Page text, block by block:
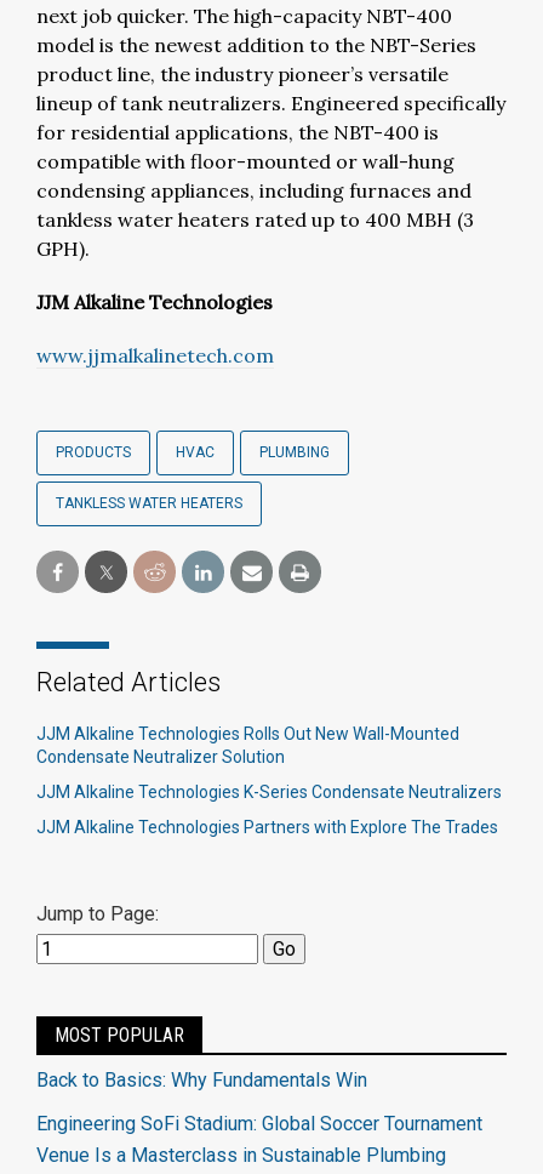
next job quicker. The high-capacity NBT-400
model is the newest addition to the NBT-Series
product line, the industry pioneer’s versatile
lineup of tank neutralizers. Engineered specifically
for residential applications, the NBT-400 is
compatible with floor-mounted or wall-hung
condensing appliances, including furnaces and
tankless water heaters rated up to 400 MBH (3
GPH).
JJM Alkaline Technologies
www.jjmalkalinetech.com
PRODUCTS HVAC PLUMBING
TANKLESS WATER HEATERS
Related Articles
JJM Alkaline Technologies Rolls Out New Wall-Mounted
Condensate Neutralizer Solution
JJM Alkaline Technologies K-Series Condensate Neutralizers
JJM Alkaline Technologies Partners with Explore The Trades
Jump to Page:
MOST POPULAR
Back to Basics: Why Fundamentals Win
Engineering SoFi Stadium: Global Soccer Tournament
Venue Is a Masterclass in Sustainable Plumbing